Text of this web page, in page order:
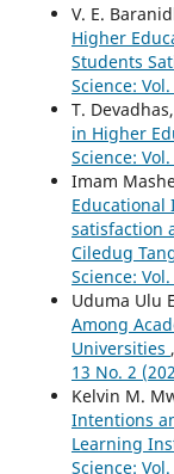
V. E.
Higher
Students
Science:
T. Devadhas,
in Higher
Science:
Imam
Educational
satisfaction
Ciledug
Science:
Uduma Ulu
Among
Universities ,
13 No. 2
Kelvin M.
Intentions
Learning
Science: